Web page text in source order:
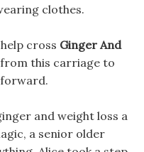
clothes.
cross Ginger And
this carriage to
and weight loss a
a senior older